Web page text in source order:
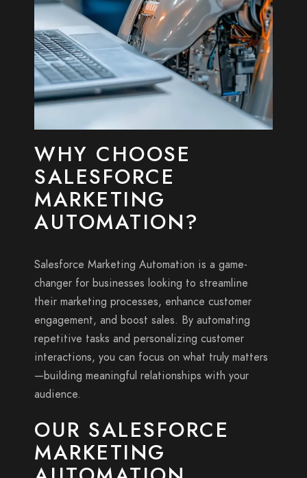
WHY CHOOSE
SALESFORCE
MARKETING
AUTOMATION?
Salesforce Marketing Automation is a game-
changer for businesses looking to streamline
their marketing processes, enhance customer
engagement, and boost sales. By automating
repetitive tasks and personalizing customer
interactions, you can focus on what truly matters
—building meaningful relationships with your
audience.
OUR SALESFORCE
MARKETING